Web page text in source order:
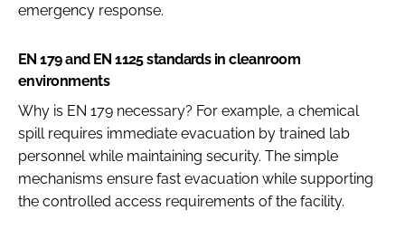
emergency response.
EN 179 and EN 1125 standards in cleanroom
environments
Why is EN 179 necessary? For example, a chemical
spill requires immediate evacuation by trained lab
personnel while maintaining security. The simple
mechanisms ensure fast evacuation while supporting
the controlled access requirements of the facility.